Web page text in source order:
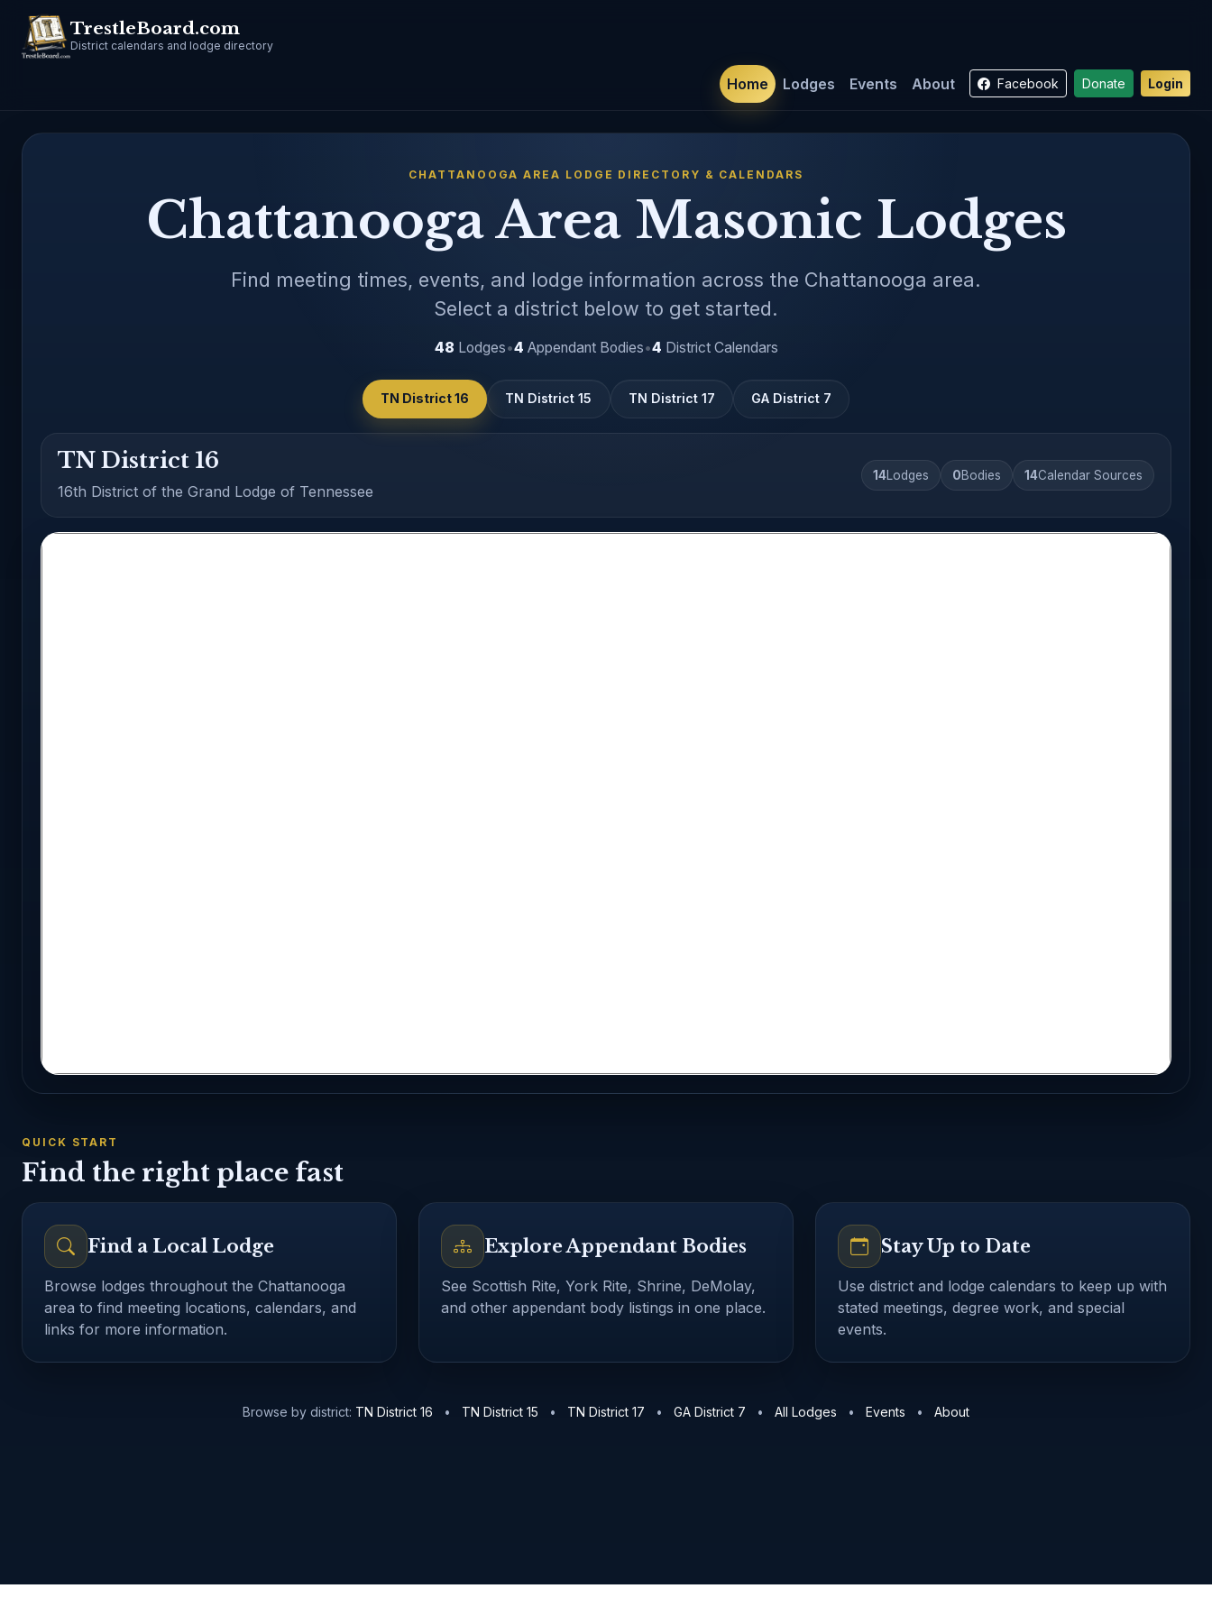
TrestleBoard.com
District calendars and lodge directory
Home Lodges Events About Facebook Donate Login
CHATTANOOGA AREA LODGE DIRECTORY & CALENDARS
Chattanooga Area Masonic Lodges
Find meeting times, events, and lodge information across the Chattanooga area.
Select a district below to get started.
48 Lodges•4 Appendant Bodies•4 District Calendars
TN District 16 TN District 15 TN District 17 GA District 7
TN District 16
16th District of the Grand Lodge of Tennessee
14Lodges 0Bodies 14Calendar Sources
QUICK START
Find the right place fast
Find a Local Lodge
Browse lodges throughout the Chattanooga
area to find meeting locations, calendars, and
links for more information.
Explore Appendant Bodies
See Scottish Rite, York Rite, Shrine, DeMolay,
and other appendant body listings in one place.
Stay Up to Date
Use district and lodge calendars to keep up with
stated meetings, degree work, and special
events.
Browse all Chattanooga-area lodges Upcoming Masonic events in Chattanooga About TrestleBoard TN District 16 lodgesTN District 15 lodges
Browse by district: TN District 16 • TN District 15 • TN District 17 • GA District 7 • All Lodges • Events • About